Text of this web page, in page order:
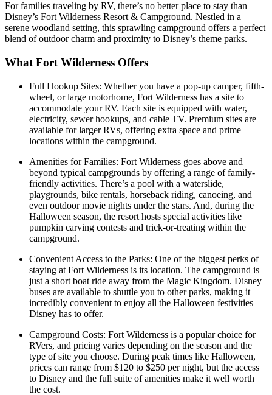
For families traveling by RV, there’s no better place to stay than
Disney’s Fort Wilderness Resort & Campground. Nestled in a
serene woodland setting, this sprawling campground offers a perfect
blend of outdoor charm and proximity to Disney’s theme parks.
What Fort Wilderness Offers
Full Hookup Sites: Whether you have a pop-up camper, fifth-
wheel, or large motorhome, Fort Wilderness has a site to
accommodate your RV. Each site is equipped with water,
electricity, sewer hookups, and cable TV. Premium sites are
available for larger RVs, offering extra space and prime
locations within the campground.
Amenities for Families: Fort Wilderness goes above and
beyond typical campgrounds by offering a range of family-
friendly activities. There’s a pool with a waterslide,
playgrounds, bike rentals, horseback riding, canoeing, and
even outdoor movie nights under the stars. And, during the
Halloween season, the resort hosts special activities like
pumpkin carving contests and trick-or-treating within the
campground.
Convenient Access to the Parks: One of the biggest perks of
staying at Fort Wilderness is its location. The campground is
just a short boat ride away from the Magic Kingdom. Disney
buses are available to shuttle you to other parks, making it
incredibly convenient to enjoy all the Halloween festivities
Disney has to offer.
Campground Costs: Fort Wilderness is a popular choice for
RVers, and pricing varies depending on the season and the
type of site you choose. During peak times like Halloween,
prices can range from $120 to $250 per night, but the access
to Disney and the full suite of amenities make it well worth
the cost.